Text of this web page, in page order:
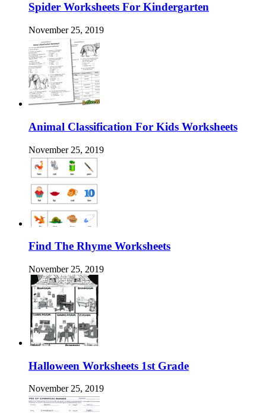
Spider Worksheets For Kindergarten
November 25, 2019
Animal Classification For Kids Worksheets
November 25, 2019
Find The Rhyme Worksheets
November 25, 2019
Halloween Worksheets 1st Grade
November 25, 2019